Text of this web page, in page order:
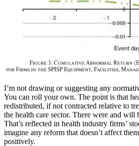
I’m not drawing or suggesting any
You can roll your own. The point is that
redistributed, if not contracted relative to
the health care sector. There were and will
That’s reflected in health industry firms’
imagine any reform that doesn’t affect
positively.